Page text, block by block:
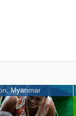
Myanmar